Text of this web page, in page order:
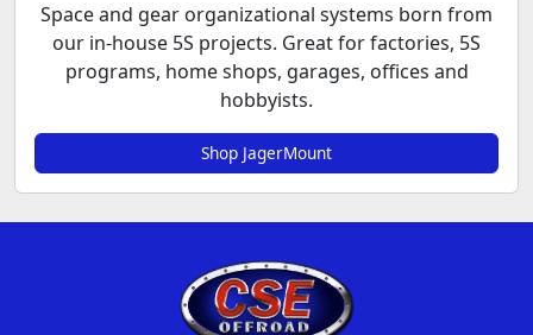
Space and gear organizational systems born from
our in-house 5S projects. Great for factories, 5S
programs, home shops, garages, offices and
hobbyists.
Shop JagerMount